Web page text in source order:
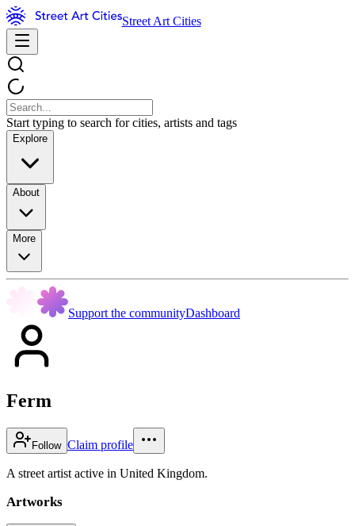
Street Art Cities
Start typing to search for cities, artists and tags
Explore
About
More
Support the communityDashboard
Ferm
Follow Claim profile
A street artist active in United Kingdom.
Artworks